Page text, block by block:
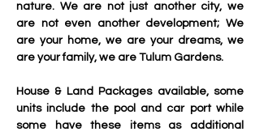
nature. We are not just another city, we
are not even another development; We
are your home, we are your dreams, we
are your family, we are Tulum Gardens.
House & Land Packages available, some
units include the pool and car port while
some have these items as additional